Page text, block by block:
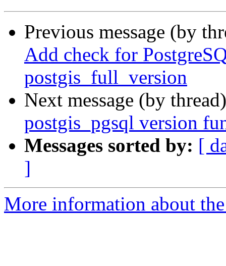
Previous message (by
Add check for
postgis_full_version
Next message (by
postgis_pgsql version
Messages sorted by: [
]
More information about